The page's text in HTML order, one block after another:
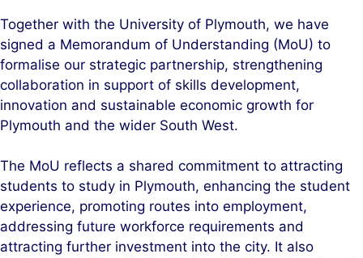
k
e
d
I
n
e
b
o
o
k
Together with the University of Plymouth, we have
signed a Memorandum of Understanding (MoU) to
formalise our strategic partnership, strengthening
collaboration in support of skills development,
innovation and sustainable economic growth for
Plymouth and the wider South West.
The MoU reflects a shared commitment to attracting
students to study in Plymouth, enhancing the student
experience, promoting routes into employment,
addressing future workforce requirements and
attracting further investment into the city. It also